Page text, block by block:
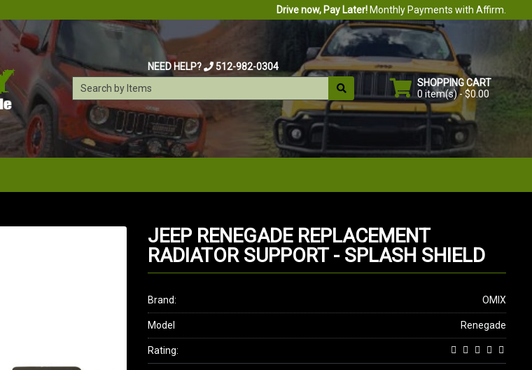
Drive now, Pay Later!Monthly Payments with Affirm.
NEED HELP?
512-982-0304
SHOPPING CART
0 item(s) - $0.00
JEEP RENEGADE REPLACEMENT
RADIATOR SUPPORT - SPLASH SHIELD
Brand: OMIX
Model Renegade
Rating: